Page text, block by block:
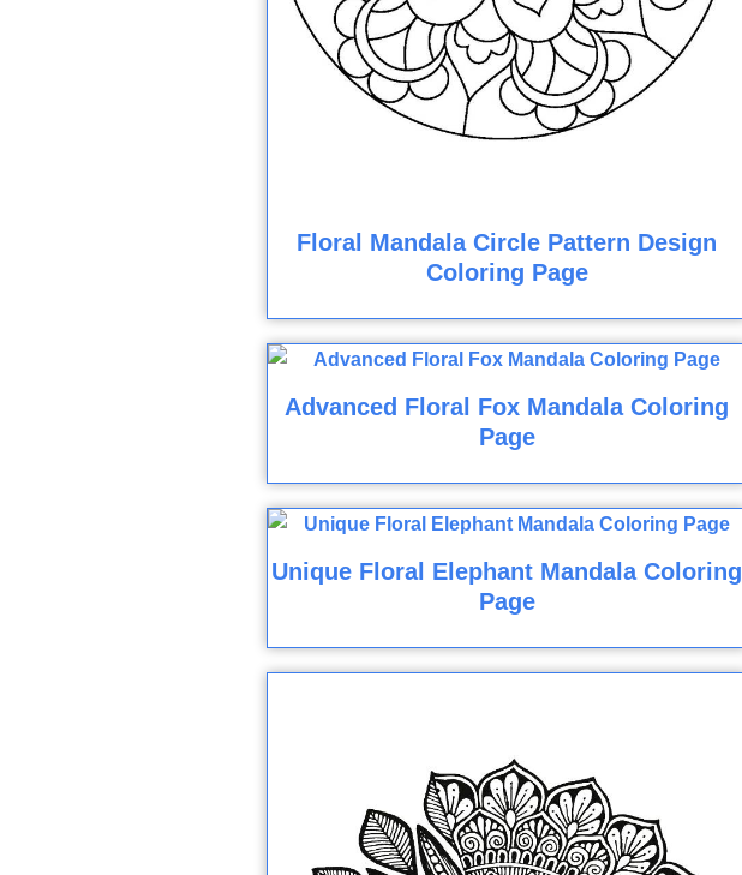
Floral Mandala Circle Pattern Design
Coloring Page
Advanced Floral Fox Mandala Coloring
Page
Unique Floral Elephant Mandala Coloring
Page